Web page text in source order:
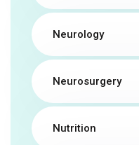
Neurology
Neurosurgery
Nutrition